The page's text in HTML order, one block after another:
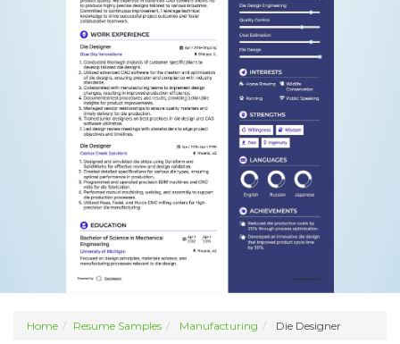
Home Resume Samples Manufacturing Die Designer